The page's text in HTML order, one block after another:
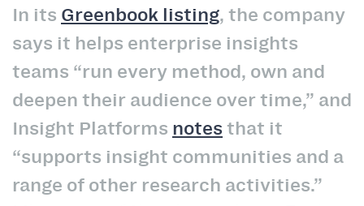
In its Greenbook listing, the company
says it helps enterprise insights
teams “run every method, own and
deepen their audience over time,” and
Insight Platforms notesthat it
“supports insight communities and a
range of other research activities.”